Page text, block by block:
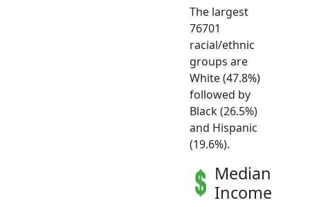
The largest
76701
racial/ethnic
groups are
White (47.8%)
followed by
Black (26.5%)
and Hispanic
(19.6%).
Median
Income